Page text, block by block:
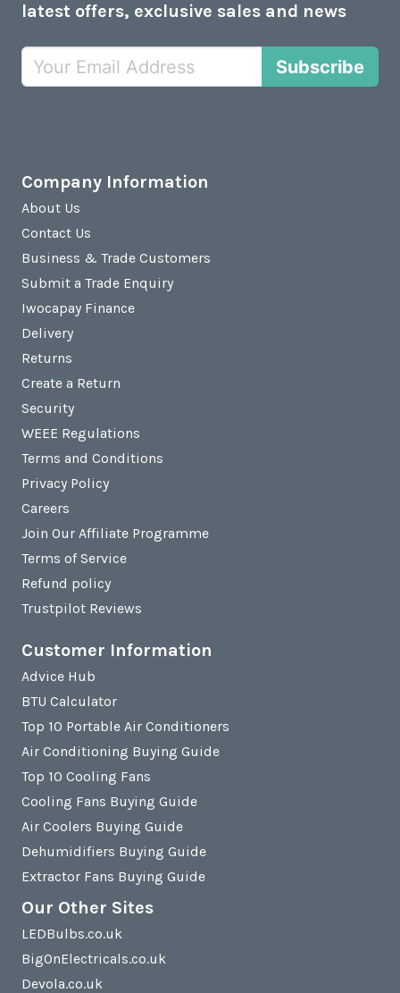
latest offers, exclusive sales and news
Subscribe
Company Information
About Us
Contact Us
Business & Trade Customers
Submit a Trade Enquiry
Iwocapay Finance
Delivery
Returns
Create a Return
Security
WEEE Regulations
Terms and Conditions
Privacy Policy
Careers
Join Our Affiliate Programme
Terms of Service
Refund policy
Trustpilot Reviews
Customer Information
Advice Hub
BTU Calculator
Top 10 Portable Air Conditioners
Air Conditioning Buying Guide
Top 10 Cooling Fans
Cooling Fans Buying Guide
Air Coolers Buying Guide
Dehumidifiers Buying Guide
Extractor Fans Buying Guide
Our Other Sites
LEDBulbs.co.uk
BigOnElectricals.co.uk
Devola.co.uk